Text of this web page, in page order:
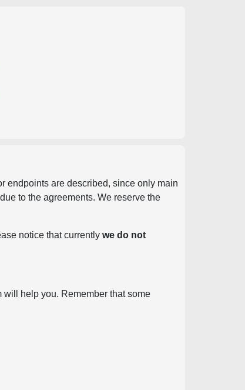
endpoints are described, since only main
to the agreements. We reserve the
notice that currentlywe do not
will help you. Remember that some